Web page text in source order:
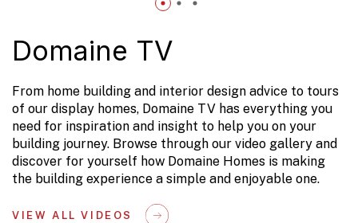
Domaine TV
From home building and interior design advice to tours
of our display homes, Domaine TV has everything you
need for inspiration and insight to help you on your
building journey. Browse through our video gallery and
discover for yourself how Domaine Homes is making
the building experience a simple and enjoyable one.
VIEW ALL VIDEOS